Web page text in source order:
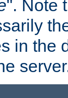
". Note
in the